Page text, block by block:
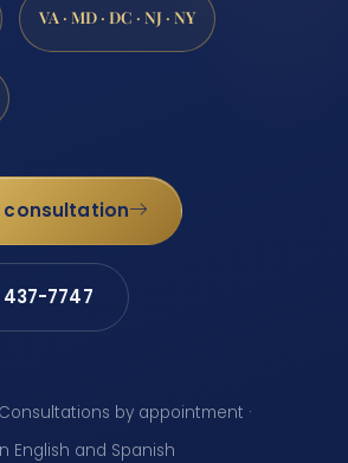
VA · MD · DC · NJ · NY
consultation
7747
by appointment ·
English and Spanish